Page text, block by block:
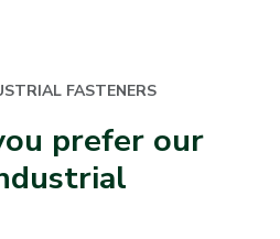
FASTENERS
prefer our